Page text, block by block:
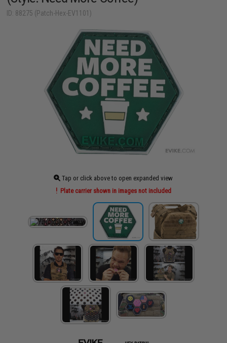
ID: 88275 (Patch-Hex-EV1101)
Tap or click above to open expanded view
Plate carrier shown in images not included